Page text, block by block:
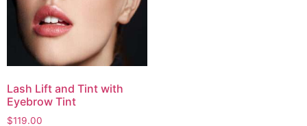
Lash Lift and Tint with
Eyebrow Tint
$119.00